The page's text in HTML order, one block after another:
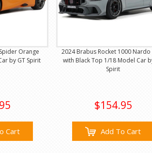
Orange
by GT Spirit
Cart
2024 Brabus Rocket 1000 Nardo
with Black Top 1/18 Model Car
Spirit
$154.95
Add To Cart